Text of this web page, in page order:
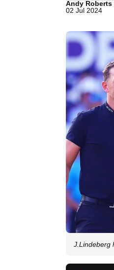
Andy Roberts
02 Jul 2024
J.Lindeberg